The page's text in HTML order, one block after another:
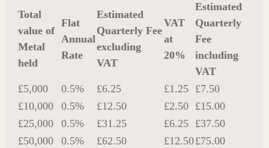
Total
value of
Metal
held
Flat
Annual
Rate
Estimated
Quarterly Fee
excluding
VAT
VAT
at
20%
Estimated
Quarterly
Fee
including
VAT
£5,000
0.5% £6.25 £1.25
£7.50
£10,000
0.5% £12.50 £2.50
£15.00
£25,000
0.5% £31.25 £6.25
£37.50
£50,000
0.5% £62.50 £12.50£75.00